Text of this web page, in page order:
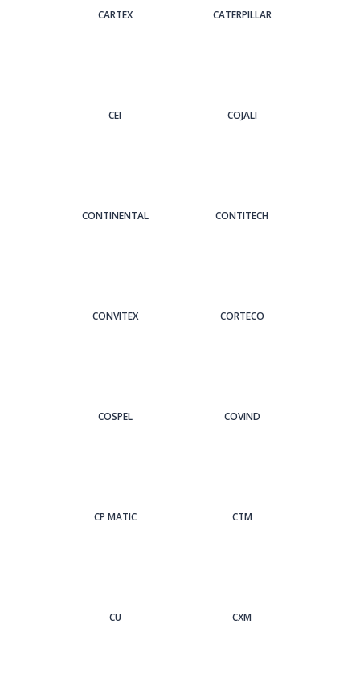
CARTEX CATERPILLAR
CEI COJALI
CONTINENTAL CONTITECH
CONVITEX CORTECO
COSPEL COVIND
CP MATIC CTM
CU CXM